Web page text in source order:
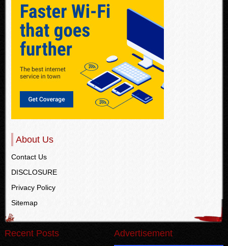
About Us
Contact Us
DISCLOSURE
Privacy Policy
Sitemap
Recent Posts Advertisement